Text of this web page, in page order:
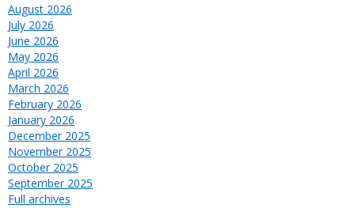
August 2026
July 2026
June 2026
May 2026
April 2026
March 2026
February 2026
January 2026
December 2025
November 2025
October 2025
September 2025
Full archives